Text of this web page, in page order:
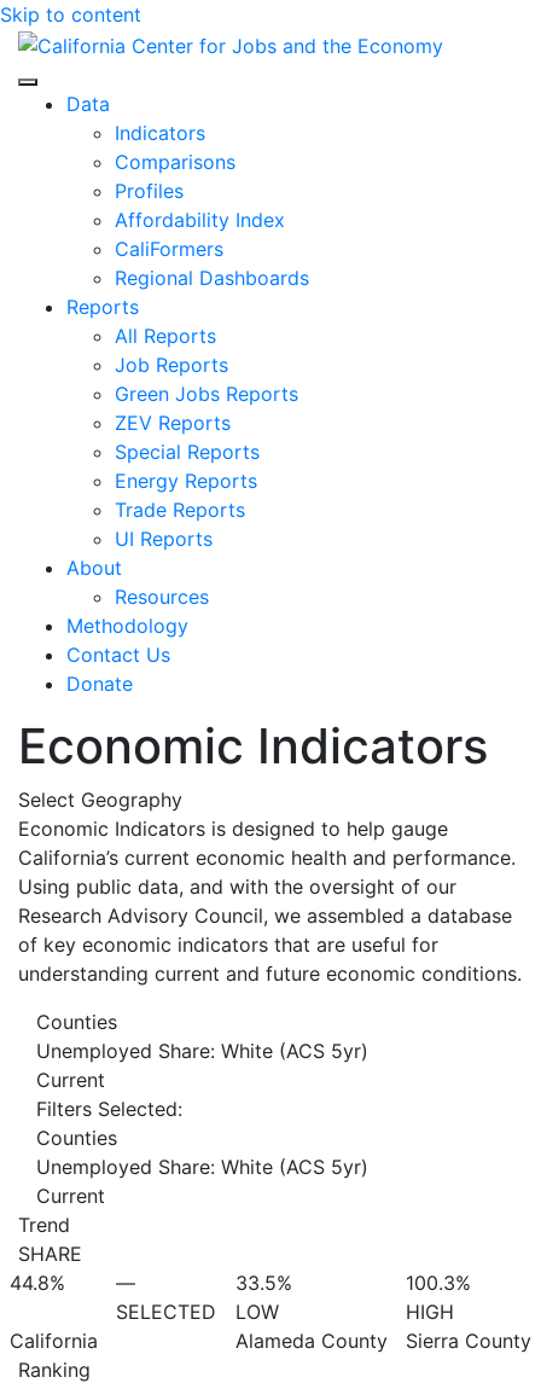
Skip to content
Center for Jobs
Data
Indicators
Comparisons
Profiles
Affordability Index
CaliFormers
Regional Dashboards
Reports
All Reports
Job Reports
Green Jobs Reports
ZEV Reports
Special Reports
Energy Reports
Trade Reports
UI Reports
About
Resources
Methodology
Contact Us
Donate
Economic Indicators
Select Geography
Economic Indicators is designed to help gauge
California’s current economic health and performance.
Using public data, and with the oversight of our
Research Advisory Council, we assembled a database
of key economic indicators that are useful for
understanding current and future economic conditions.
Counties
Unemployed Share: White (ACS 5yr)
Current
Filters Selected:
Counties
Unemployed Share: White (ACS 5yr)
Current
Trend
SHARE
44.8%
California
—
SELECTED
33.5%
LOW
Alameda County
100.3%
HIGH
Sierra County
Ranking